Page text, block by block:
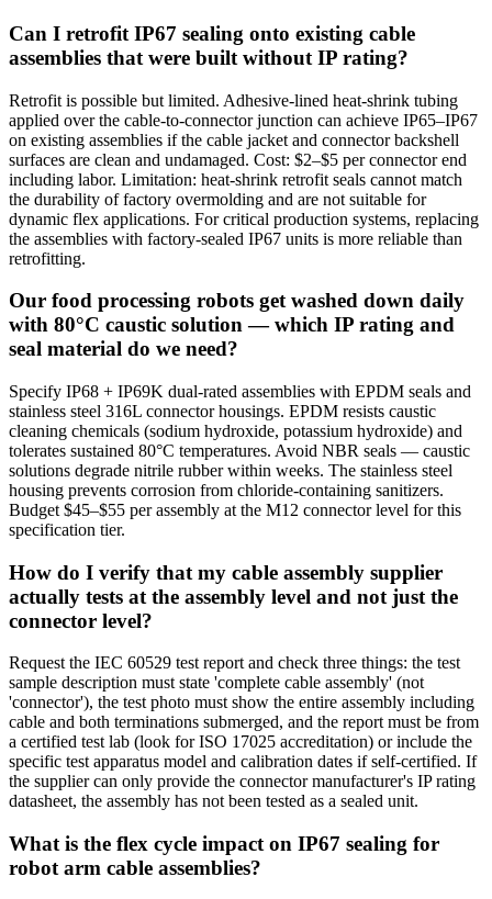
Can I retrofit IP67 sealing onto existing cable
assemblies that were built without IP rating?
Retrofit is possible but limited. Adhesive-lined heat-shrink tubing
applied over the cable-to-connector junction can achieve IP65–IP67
on existing assemblies if the cable jacket and connector backshell
surfaces are clean and undamaged. Cost: $2–$5 per connector end
including labor. Limitation: heat-shrink retrofit seals cannot match
the durability of factory overmolding and are not suitable for
dynamic flex applications. For critical production systems, replacing
the assemblies with factory-sealed IP67 units is more reliable than
retrofitting.
Our food processing robots get washed down daily
with 80°C caustic solution — which IP rating and
seal material do we need?
Specify IP68 + IP69K dual-rated assemblies with EPDM seals and
stainless steel 316L connector housings. EPDM resists caustic
cleaning chemicals (sodium hydroxide, potassium hydroxide) and
tolerates sustained 80°C temperatures. Avoid NBR seals — caustic
solutions degrade nitrile rubber within weeks. The stainless steel
housing prevents corrosion from chloride-containing sanitizers.
Budget $45–$55 per assembly at the M12 connector level for this
specification tier.
How do I verify that my cable assembly supplier
actually tests at the assembly level and not just the
connector level?
Request the IEC 60529 test report and check three things: the test
sample description must state 'complete cable assembly' (not
'connector'), the test photo must show the entire assembly including
cable and both terminations submerged, and the report must be from
a certified test lab (look for ISO 17025 accreditation) or include the
specific test apparatus model and calibration dates if self-certified. If
the supplier can only provide the connector manufacturer's IP rating
datasheet, the assembly has not been tested as a sealed unit.
What is the flex cycle impact on IP67 sealing for
robot arm cable assemblies?